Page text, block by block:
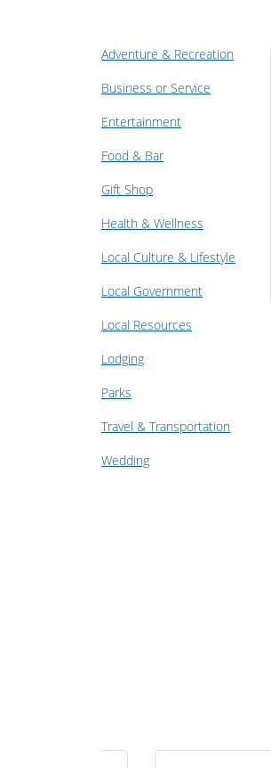
Adventure & Recreation
Business or Service
Entertainment
Food & Bar
Gift Shop
Health & Wellness
Local Culture & Lifestyle
Local Government
Local Resources
Lodging
Parks
Travel & Transportation
Wedding